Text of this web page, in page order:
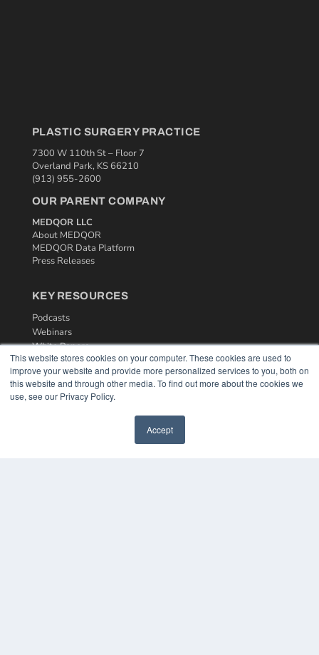
This website stores cookies on your computer. These cookies are used to
improve your website and provide more personalized services to you, both on
this website and through other media. To find out more about the cookies we
use, see our Privacy Policy.
Accept
PLASTIC SURGERY PRACTICE
7300 W 110th St – Floor 7
Overland Park, KS 66210
(913) 955-2600
OUR PARENT COMPANY
MEDQOR LLC
About MEDQOR
MEDQOR Data Platform
Press Releases
KEY RESOURCES
Podcasts
Webinars
White Papers
Videos
HELPFUL LINKS
Media Solutions Kit